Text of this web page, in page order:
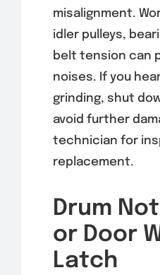
misalignment.
idler pulleys,
belt tension can
noises. If you
grinding, shut
avoid further
technician for
replacement.
Drum
or Door
Latch